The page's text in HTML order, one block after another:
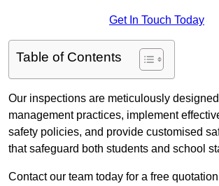
Get In Touch Today
Table of Contents
Our inspections are meticulously
management practices, implement
safety policies, and provide customised
that safeguard both students and school
Contact our team today for a free